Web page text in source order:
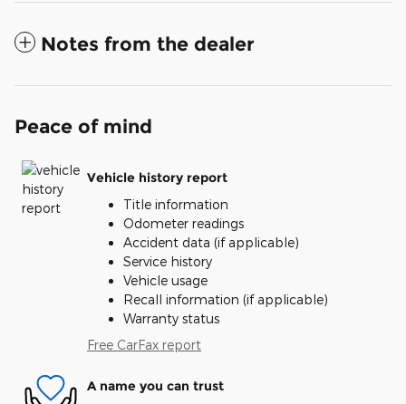
Notes from the dealer
Peace of mind
Vehicle history report
Title information
Odometer readings
Accident data (if applicable)
Service history
Vehicle usage
Recall information (if applicable)
Warranty status
Free CarFax report
A name you can trust